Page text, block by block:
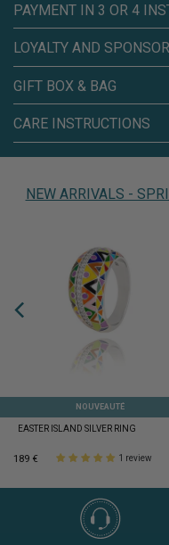
PAYMENT IN 3 OR 4
LOYALTY AND
GIFT BOX & BAG
CARE INSTRUCTIONS
NEW ARRIVALS -
NOUVEAUTÉ
EASTER ISLAND SILVER RING
189 € 1 review